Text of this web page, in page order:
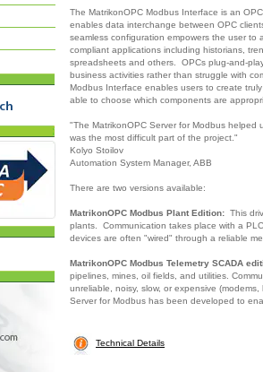
The MatrikonOPC Modbus Interface is an
enables data interchange between OPC
seamless configuration empowers the user
compliant applications including historians,
spreadsheets and others. OPCs plug-and-
business activities rather than struggle with
Modbus Interface enables users to create
able to choose which components are
"The MatrikonOPC Server for Modbus
was the most difficult part of the project."
Kolyo Stoilov
Automation System Manager, ABB
There are two versions available:
MatrikonOPC Modbus Plant Edition: This
plants. Communication takes place with a
devices are often "wired" through a reliable
MatrikonOPC Modbus Telemetry SCADA
pipelines, mines, oil fields, and utilities.
unreliable, noisy, slow, or expensive
Server for Modbus has been developed to
Technical Details